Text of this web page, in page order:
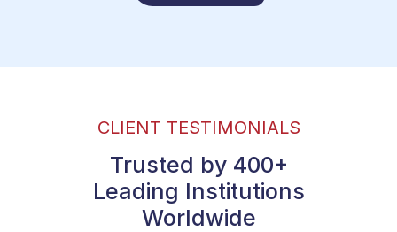
CLIENT TESTIMONIALS
Trusted by 400+
Leading Institutions
Worldwide